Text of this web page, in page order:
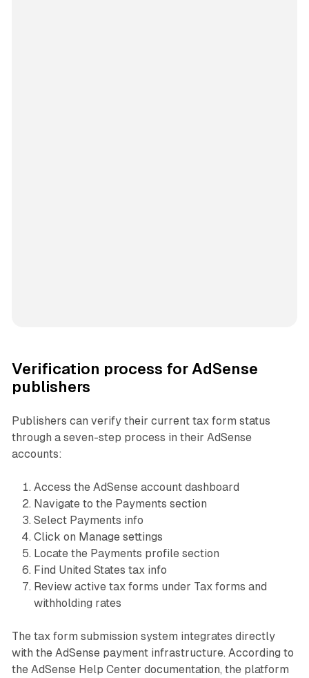
Verification process for AdSense
publishers
Publishers can verify their current tax form status
through a seven-step process in their AdSense
accounts:
Access the AdSense account dashboard
Navigate to the Payments section
Select Payments info
Click on Manage settings
Locate the Payments profile section
Find United States tax info
Review active tax forms under Tax forms and
withholding rates
The tax form submission system integrates directly
with the AdSense payment infrastructure. According to
the AdSense Help Center documentation, the platform